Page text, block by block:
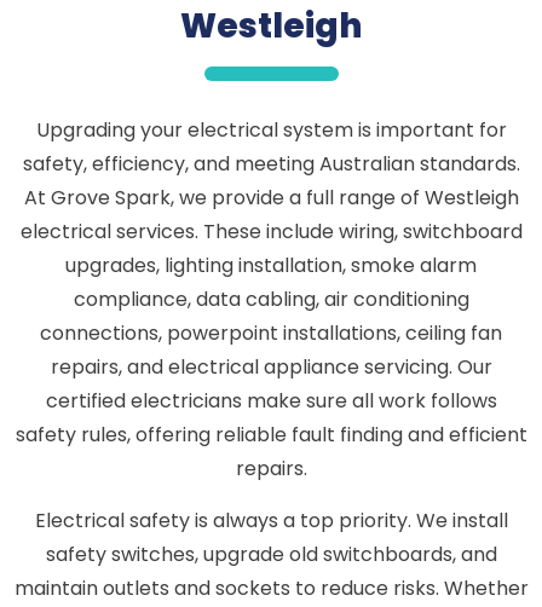
Westleigh
Upgrading your electrical system is important for
safety, efficiency, and meeting Australian standards.
At Grove Spark, we provide a full range of Westleigh
electrical services. These include wiring, switchboard
upgrades, lighting installation, smoke alarm
compliance, data cabling, air conditioning
connections, powerpoint installations, ceiling fan
repairs, and electrical appliance servicing. Our
certified electricians make sure all work follows
safety rules, offering reliable fault finding and efficient
repairs.
Electrical safety is always a top priority. We install
safety switches, upgrade old switchboards, and
maintain outlets and sockets to reduce risks. Whether